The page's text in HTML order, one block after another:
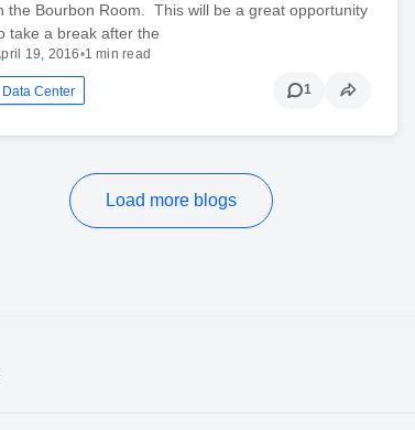
the Bourbon Room. This will be a great opportunity
take a break after the
19, 2016•1 min read
Data Center 1
Load more blogs